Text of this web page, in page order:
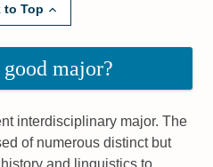
to Top
major?
interdisciplinary major. The
of numerous distinct but
and linguistics to